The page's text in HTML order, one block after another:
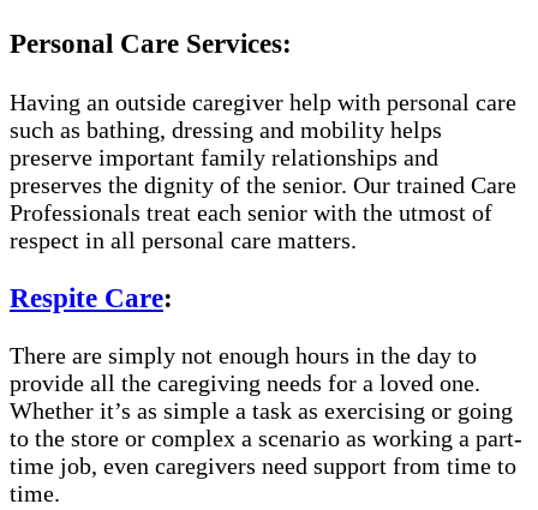
Personal Care Services:
Having an outside caregiver help with personal care
such as bathing, dressing and mobility helps
preserve important family relationships and
preserves the dignity of the senior. Our trained Care
Professionals treat each senior with the utmost of
respect in all personal care matters.
Respite Care:
There are simply not enough hours in the day to
provide all the caregiving needs for a loved one.
Whether it’s as simple a task as exercising or going
to the store or complex a scenario as working a part-
time job, even caregivers need support from time to
time.